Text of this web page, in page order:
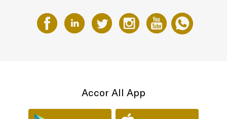
Accor All App